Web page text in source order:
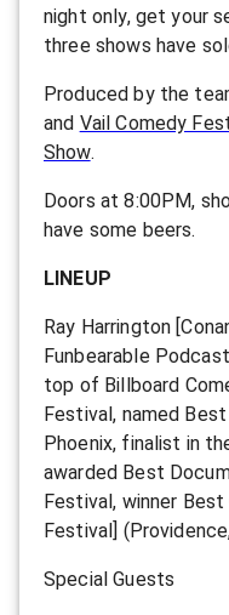
night only, get your
three shows have
Produced by the
and Vail Comedy
Show.
Doors at 8:00PM,
have some beers.
LINEUP
Ray Harrington
Funbearable
top of Billboard
Festival, named
Phoenix, finalist in
awarded Best
Festival, winner
Festival]
Special Guests